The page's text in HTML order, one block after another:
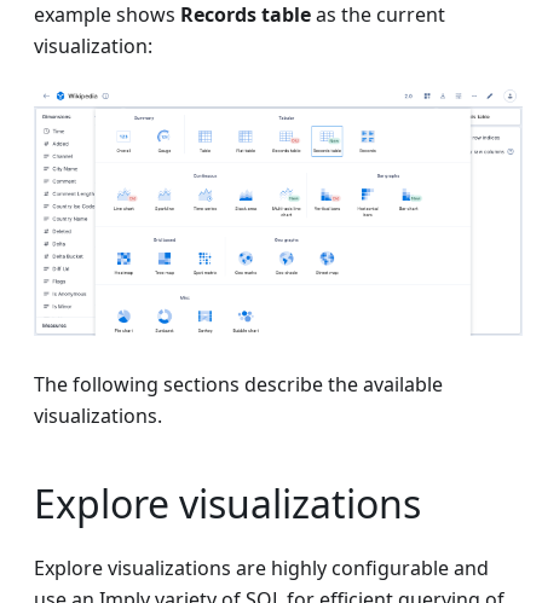
example shows Records tableas the current
visualization:
The following sections describe the available
visualizations.
Explore visualizations
Explore visualizations are highly configurable and